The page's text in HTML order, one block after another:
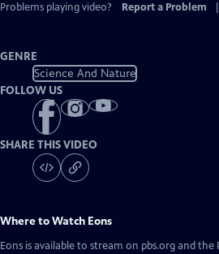
Problems playing video? Report a Problem
GENRE
Science And Nature
FOLLOW US
SHARE THIS VIDEO
Where to Watch Eons
Eons is available to stream on pbs.org and the